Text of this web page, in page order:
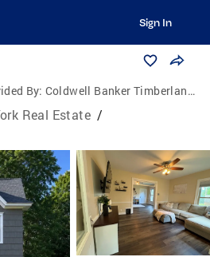
Sign In
By: Coldwell Banker Timberland Properties
Real Estate /